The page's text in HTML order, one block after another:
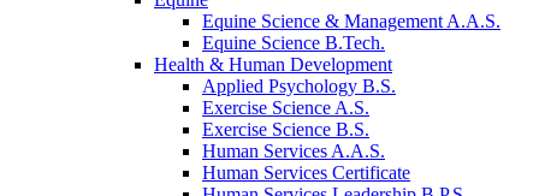
Equine Science & Management A.A.S.
Equine Science B.Tech.
Health & Human Development
Applied Psychology B.S.
Exercise Science A.S.
Exercise Science B.S.
Human Services A.A.S.
Human Services Certificate